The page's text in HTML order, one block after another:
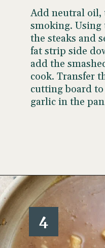
Add neutral
smoking. Using
the steaks and
fat strip side
add the
cook. Transfer
cutting board
garlic in the
Opening
4